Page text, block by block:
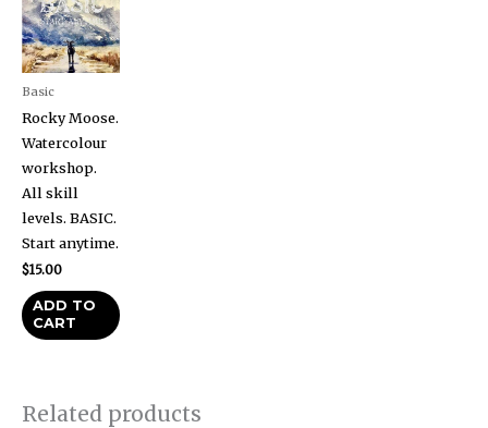
Basic
Rocky Moose.
Watercolour
workshop.
All skill
levels. BASIC.
Start anytime.
$15.00
ADD TO
CART
Related products